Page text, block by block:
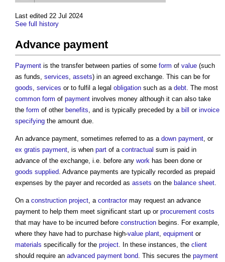
Last edited 22 Jul 2024
See full history
Advance payment
Payment is the transfer between parties of some form of value (such
as funds, services, assets) in an agreed exchange. This can be for
goods, services or to fulfil a legal obligation such as a debt. The most
common form of payment involves money although it can also take
the form of other benefits, and is typically preceded by a bill or invoice
specifying the amount due.
An advance payment, sometimes referred to as a down payment, or
ex gratis payment, is when part of a contractual sum is paid in
advance of the exchange, i.e. before any work has been done or
goods supplied. Advance payments are typically recorded as prepaid
expenses by the payer and recorded as assets on the balance sheet.
On a construction project, a contractormay request an advance
payment to help them meet significant start up or procurement costs
that may have to be incurred before construction begins. For example,
where they have had to purchase high-value plant, equipment or
materials specifically for the project. In these instances, the client
should require an advanced payment bond. This secures the payment